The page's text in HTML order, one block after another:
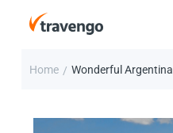
Home / Wonderful Argentina